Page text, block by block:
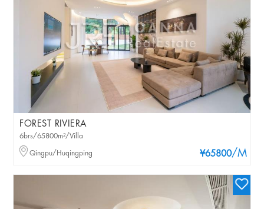
FOREST RIVIERA
¥65800/M
6brs/65800m²/Villa
Qingpu/Huqingping